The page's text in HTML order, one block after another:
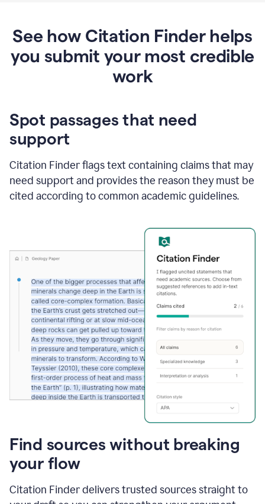
See how Citation Finder helps
you submit your most credible
work
Spot passages that need
support
Citation Finder flags text containing claims that may
need support and provides the reason they must be
cited according to common academic guidelines.
Find sources without breaking
your flow
Citation Finder delivers trusted sources straight to